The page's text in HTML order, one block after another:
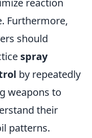
reaction
Furthermore,
should
spray
by repeatedly
weapons to
their
patterns.